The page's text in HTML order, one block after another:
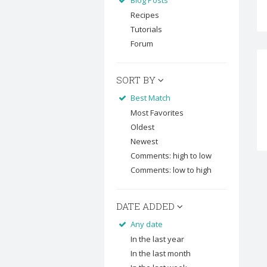
Recipes
Tutorials
Forum
SORT BY
Best Match
Most Favorites
Oldest
Newest
Comments: high to low
Comments: low to high
DATE ADDED
Any date
In the last year
In the last month